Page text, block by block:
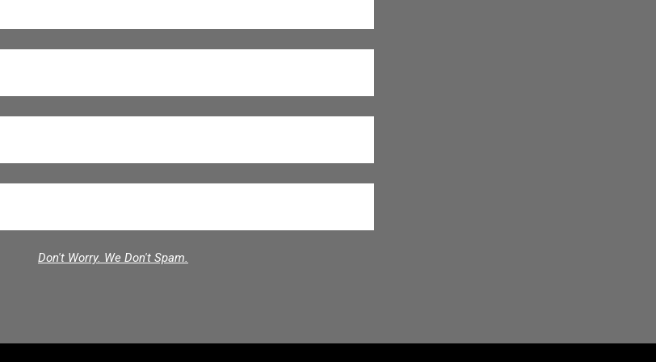
Don't Worry. We Don't Spam.